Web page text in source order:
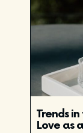
Trends
Love as